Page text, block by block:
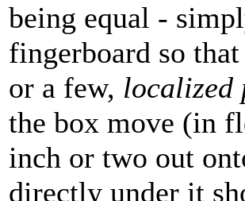
being equal -
fingerboard so
or a few, localized
the box move (in
inch or two out
directly under it